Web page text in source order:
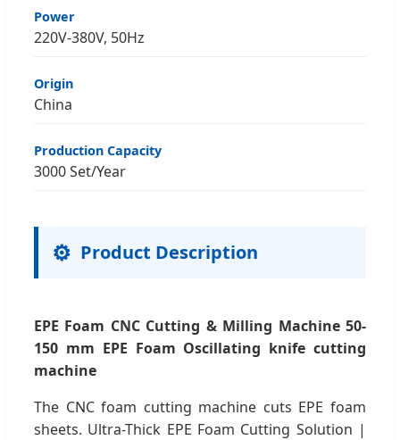
Power
220V-380V, 50Hz
Origin
China
Production Capacity
3000 Set/Year
⚙️ Product Description
EPE Foam CNC Cutting & Milling Machine 50-
150 mm EPE Foam Oscillating knife cutting
machine
The CNC foam cutting machine cuts EPE foam
sheets. Ultra-Thick EPE Foam Cutting Solution |